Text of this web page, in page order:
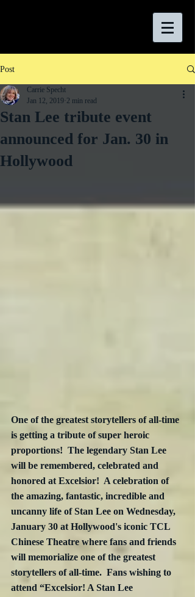
Post
Stan Lee tribute event
announced for Jan. 30 in
Hollywood
Carrie Specht
Jan 12, 2019 2 min read
One of the greatest storytellers of all-time
is getting a tribute of super heroic
proportions!  The legendary Stan Lee
will be remembered, celebrated and
honored at Excelsior!  A celebration of
the amazing, fantastic, incredible and
uncanny life of Stan Lee on Wednesday,
January 30 at Hollywood's iconic TCL
Chinese Theatre where fans and friends
will memorialize one of the greatest
storytellers of all-time.  Fans wishing to
attend “Excelsior! A Stan Lee